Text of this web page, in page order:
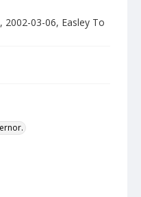
2002-03-06, Easley To